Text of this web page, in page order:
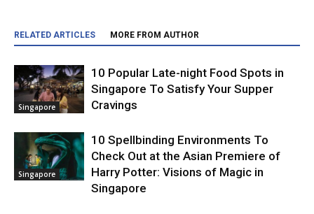
RELATED ARTICLES MORE FROM AUTHOR
Singapore
10 Popular Late-night Food Spots in
Singapore To Satisfy Your Supper
Cravings
Singapore
10 Spellbinding Environments To
Check Out at the Asian Premiere of
Harry Potter: Visions of Magic in
Singapore